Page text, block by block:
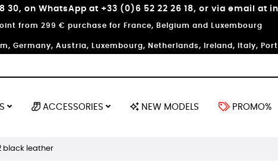
30, on WhatsApp at +33 (0)6 52 22 26 18, or via email at
from 299 € purchase for France, Belgium and Luxembourg
Germany, Austria, Luxembourg, Netherlands, Ireland, Italy,
ACCESSORIES NEW MODELS PROMO%
black leather